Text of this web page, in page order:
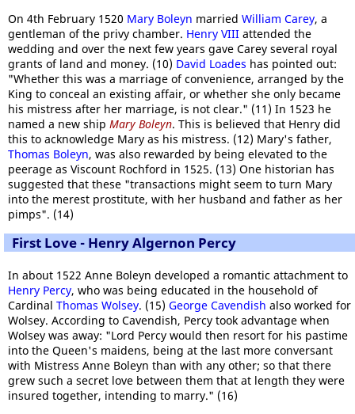
On 4th February 1520 Mary Boleyn married William Carey, a
gentleman of the privy chamber. Henry VIII attended the
wedding and over the next few years gave Carey several royal
grants of land and money. (10) David Loades has pointed out:
"Whether this was a marriage of convenience, arranged by the
King to conceal an existing affair, or whether she only became
his mistress after her marriage, is not clear." (11) In 1523 he
named a new ship Mary Boleyn. This is believed that Henry did
this to acknowledge Mary as his mistress. (12) Mary's father,
Thomas Boleyn, was also rewarded by being elevated to the
peerage as Viscount Rochford in 1525. (13) One historian has
suggested that these "transactions might seem to turn Mary
into the merest prostitute, with her husband and father as her
pimps". (14)
First Love - Henry Algernon Percy
In about 1522 Anne Boleyn developed a romantic attachment to
Henry Percy, who was being educated in the household of
Cardinal Thomas Wolsey. (15) George Cavendish also worked for
Wolsey. According to Cavendish, Percy took advantage when
Wolsey was away: "Lord Percy would then resort for his pastime
into the Queen's maidens, being at the last more conversant
with Mistress Anne Boleyn than with any other; so that there
grew such a secret love between them that at length they were
insured together, intending to marry." (16)